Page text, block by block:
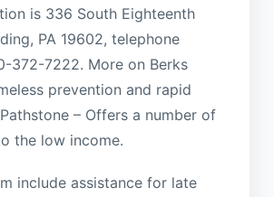
is 336 South Eighteenth
PA 19602, telephone
372-7222. More on Berks
prevention and rapid
– Offers a number of
the low income.
include assistance for late